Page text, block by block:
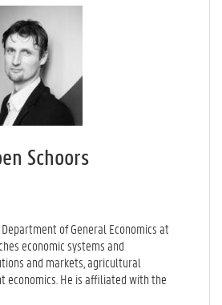
Schoors
of General Economics at
economic systems and
and markets, agricultural
economics. He is affiliated with the